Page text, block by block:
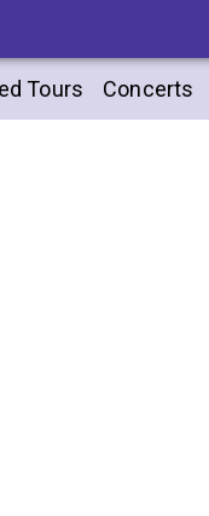
Tours Concerts